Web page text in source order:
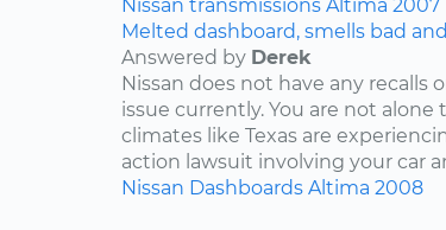
Nissan transmissions Altima 2007
Melted dashboard, smells bad
Answered by Derek
Nissan does not have any recalls
issue currently. You are not
climates like Texas are
action lawsuit involving your car
Nissan Dashboards Altima 2008